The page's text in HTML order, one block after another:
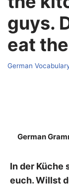
guys.
eat
German
German
In der Küche
euch. Willst